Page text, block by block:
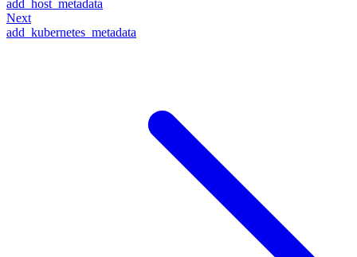
add_host_metadata
Next
add_kubernetes_metadata